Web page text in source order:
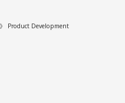
Product Development